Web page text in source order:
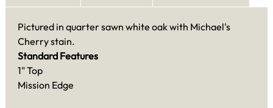
Pictured in quarter sawn white oak with Michael's
Cherry stain.
Standard Features
1" Top
Mission Edge